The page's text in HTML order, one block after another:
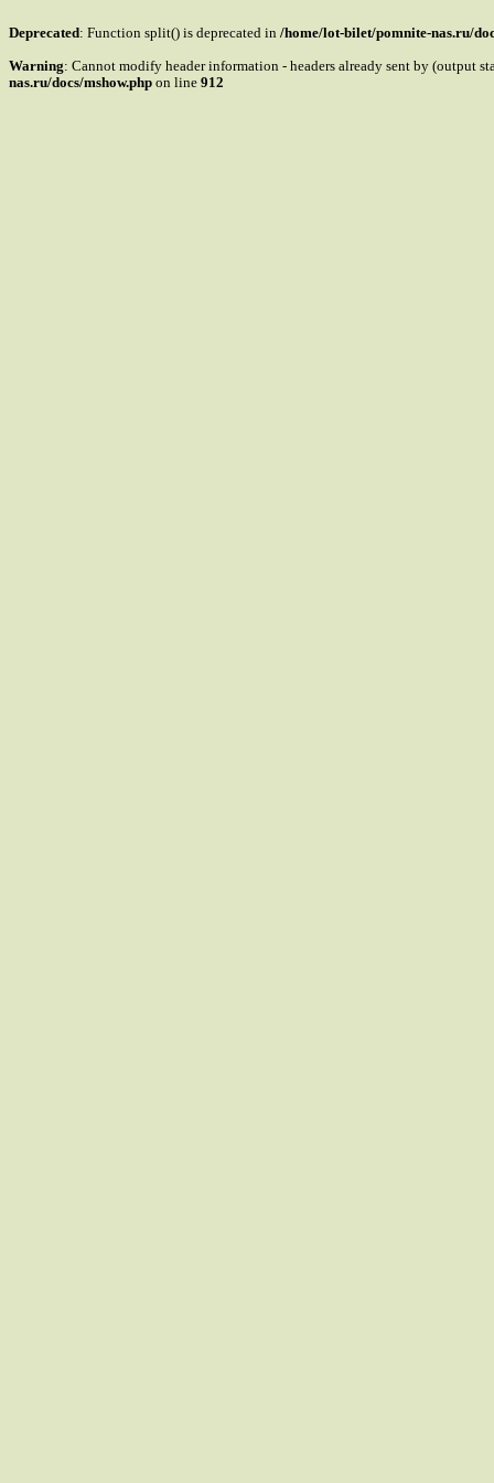
Deprecated: Function split() is deprecated in /home/lot-bilet/pomnite-nas.ru/
Warning: Cannot modify header information - headers already sent by (output
nas.ru/docs/mshow.php on line 912